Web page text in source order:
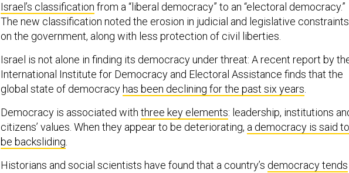
Israel’s classification from a “liberal democracy” to an “electoral democracy.”
The new classification noted the erosion in judicial and legislative constraints
on the government, along with less protection of civil liberties.
Israel is not alone in finding its democracy under threat: A recent report by
International Institute for Democracy and Electoral Assistance finds that the
global state of democracy has been declining for the past six years.
Democracy is associated with three key elements: leadership, institutions
citizens’ values. When they appear to be deteriorating, a democracy is said to
be backsliding.
Historians and social scientists have found that a country’s democracy tends